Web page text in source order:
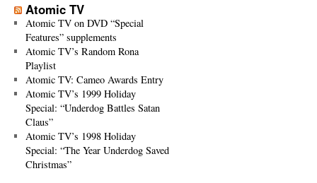
Atomic TV
Atomic TV on DVD “Special
Features” supplements
Atomic TV’s Random Rona
Playlist
Atomic TV: Cameo Awards Entry
Atomic TV’s 1999 Holiday
Special: “Underdog Battles Satan
Claus”
Atomic TV’s 1998 Holiday
Special: “The Year Underdog Saved
Christmas”